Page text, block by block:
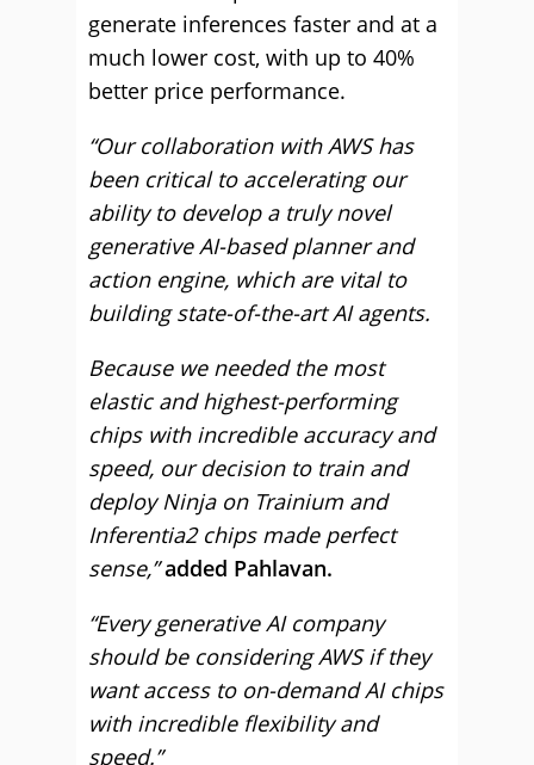
generate inferences faster and at a
much lower cost, with up to 40%
better price performance.
“Our collaboration with AWS has
been critical to accelerating our
ability to develop a truly novel
generative AI-based planner and
action engine, which are vital to
building state-of-the-art AI agents.
Because we needed the most
elastic and highest-performing
chips with incredible accuracy and
speed, our decision to train and
deploy Ninja on Trainium and
Inferentia2 chips made perfect
sense,”added Pahlavan.
“Every generative AI company
should be considering AWS if they
want access to on-demand AI chips
with incredible flexibility and
speed.”